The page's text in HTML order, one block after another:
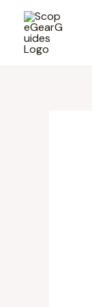
content